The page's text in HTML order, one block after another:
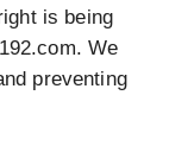
is being
. We
preventing